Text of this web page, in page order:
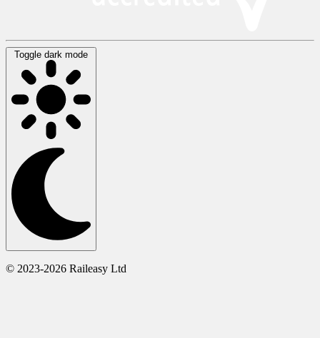
Toggle dark mode
© 2023-2026 Raileasy Ltd